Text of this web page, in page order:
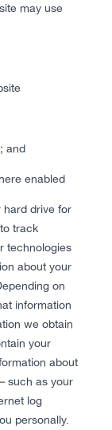
may use
and
enabled
drive for
track
technologies
about your
on
information
we obtain
your
about
such as your
log
personally.